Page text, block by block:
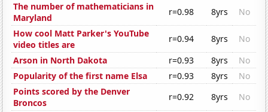
The number of mathematicians in
Maryland
r=0.98 8yrs
No
How cool Matt Parker's YouTube
video titles are
r=0.94 8yrs
No
Arson in North Dakota
r=0.93 8yrs
No
Popularity of the first name Elsa
r=0.93 8yrs
No
Points scored by the Denver
Broncos
r=0.92 8yrs
No